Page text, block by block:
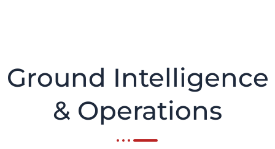
Ground Intelligence
& Operations